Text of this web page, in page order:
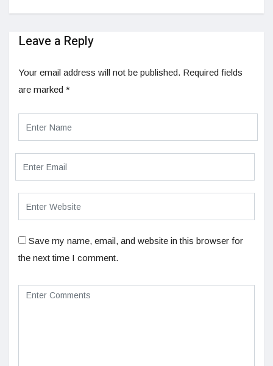
Leave a Reply
Your email address will not be published. Required fields
are marked *
Save my name, email, and website in this browser for
the next time I comment.